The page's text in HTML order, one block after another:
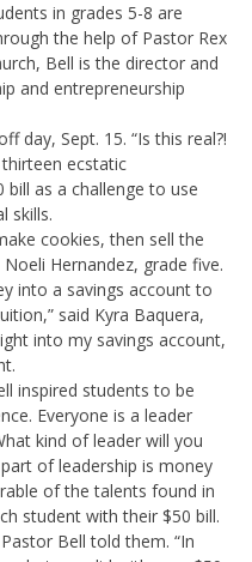
in grades 5-8 are
the help of Pastor Rex
Bell is the director and
and entrepreneurship
day, Sept. 15. “Is this real?!
thirteen ecstatic
bill as a challenge to use
skills.
cookies, then sell the
Hernandez, grade five.
into a savings account to
said Kyra Baquera,
into my savings account,
inspired students to be
Everyone is a leader
kind of leader will you
of leadership is money
of the talents found in
student with their $50 bill.
Bell told them. “In